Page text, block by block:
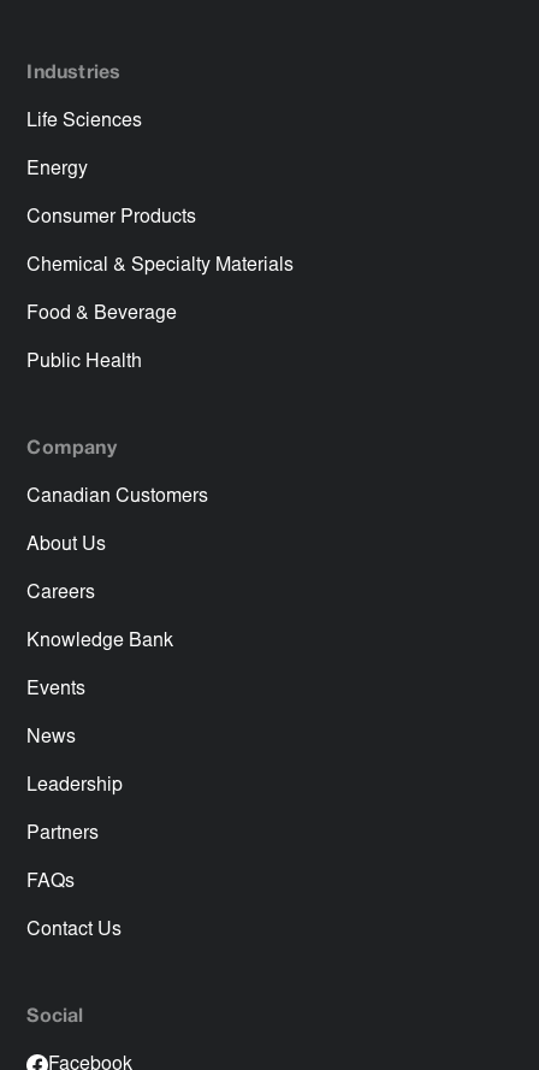
Industries
Life Sciences
Energy
Consumer Products
Chemical & Specialty Materials
Food & Beverage
Public Health
Company
Canadian Customers
About Us
Careers
Knowledge Bank
Events
News
Leadership
Partners
FAQs
Contact Us
Social
Facebook